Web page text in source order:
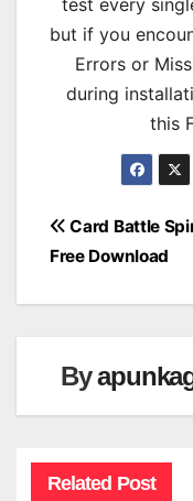
test every
but if you
Errors or
during
this
Post
Card Battle
Free Download
By
Related Post